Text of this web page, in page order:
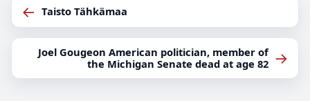
← Taisto Tähkämaa
Joel Gougeon American politician, member of
the Michigan Senate dead at age 82 →